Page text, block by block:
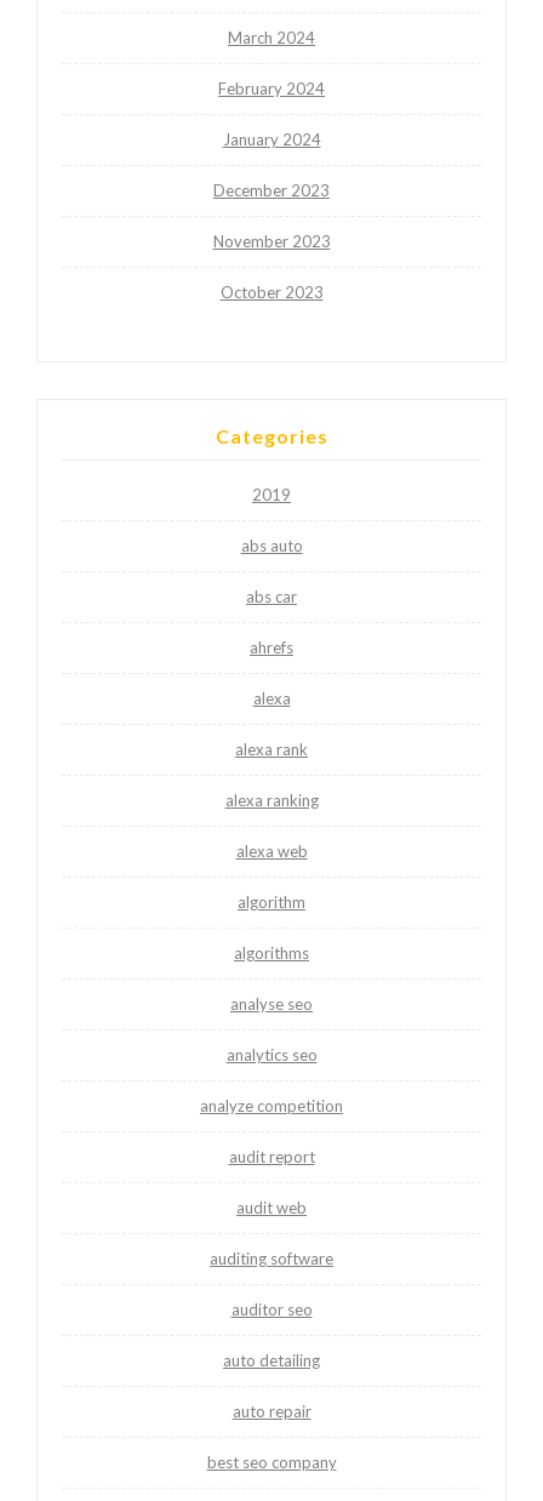
March 2024
February 2024
January 2024
December 2023
November 2023
October 2023
Categories
2019
abs auto
abs car
ahrefs
alexa
alexa rank
alexa ranking
alexa web
algorithm
algorithms
analyse seo
analytics seo
analyze competition
audit report
audit web
auditing software
auditor seo
auto detailing
auto repair
best seo company